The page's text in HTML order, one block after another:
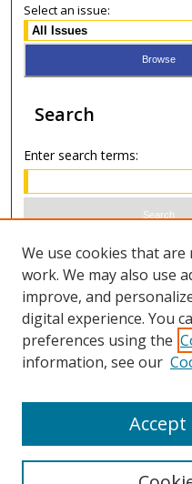
Select an issue:
Search
Enter search terms:
Select context to search:
Advanced Search
ISSN 1066-1271
We use cookies that
work. We may also use
improve, and
digital experience. You
preferences using the
information, see our
Accept